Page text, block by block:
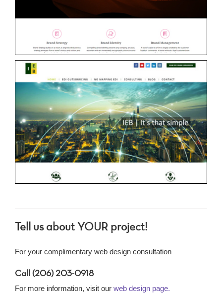
Tell us about YOUR project!
For your complimentary web design consultation
Call (206) 203-0918
For more information, visit our web design page.